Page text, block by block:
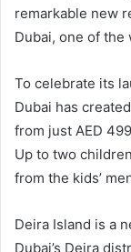
remarkable new
Dubai, one of the
To celebrate its
Dubai has
from just AED
Up to two
from the kids’
Deira Island is a
Dubai’s Deira